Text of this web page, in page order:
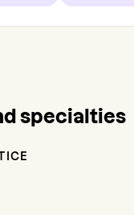
specialties